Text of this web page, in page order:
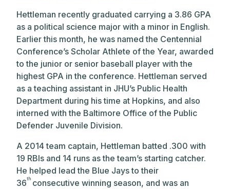
Hettleman recently graduated carrying a 3.86 GPA
as a political science major with a minor in English.
Earlier this month, he was named the Centennial
Conference’s Scholar Athlete of the Year, awarded
to the junior or senior baseball player with the
highest GPA in the conference. Hettleman served
as a teaching assistant in JHU’s Public Health
Department during his time at Hopkins, and also
interned with the Baltimore Office of the Public
Defender Juvenile Division.
A 2014 team captain, Hettleman batted .300 with
19 RBIs and 14 runs as the team’s starting catcher.
He helped lead the Blue Jays to their
36th consecutive winning season, and was an